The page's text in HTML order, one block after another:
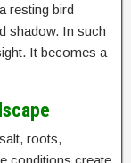
resting bird
shadow. In such
It becomes a
roots,
conditions create